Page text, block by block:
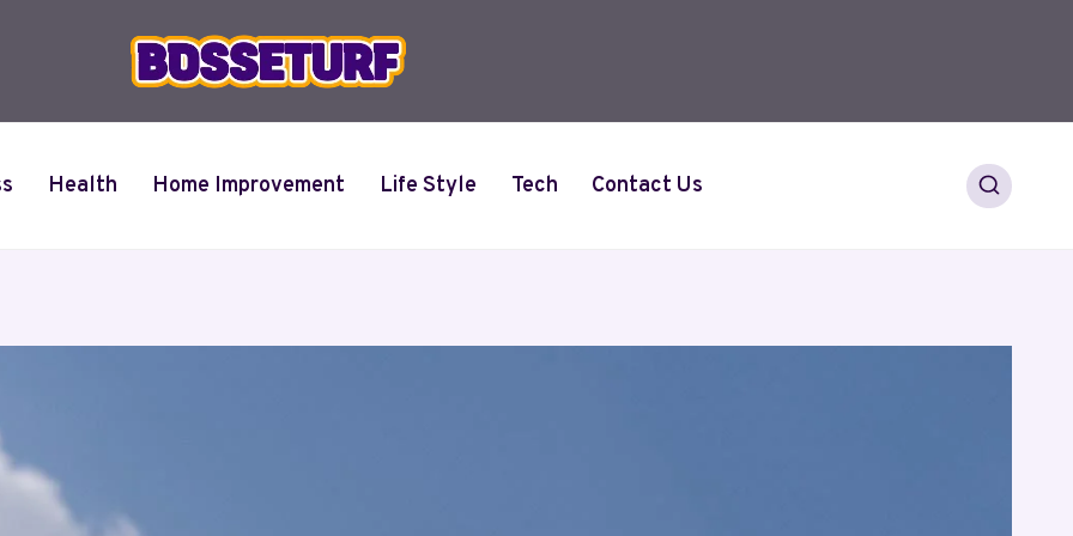
Health Home Improvement Life Style Tech Contact Us